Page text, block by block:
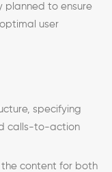
planned to ensure
user
specifying
calls-to-action
content for both